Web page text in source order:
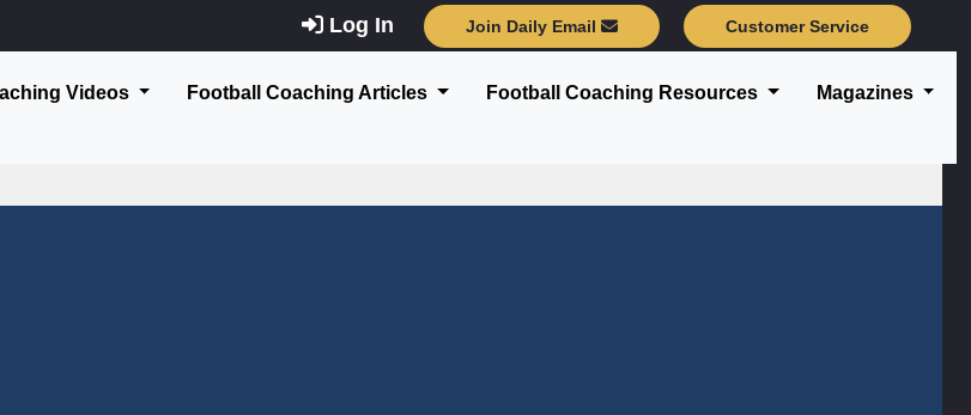
Log In Join Daily Email Customer Service
Videos Football Coaching Articles Football Coaching Resources Magazines